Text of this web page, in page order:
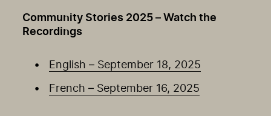
Community Stories 2025 – Watch the
Recordings
English – September 18, 2025
French – September 16, 2025